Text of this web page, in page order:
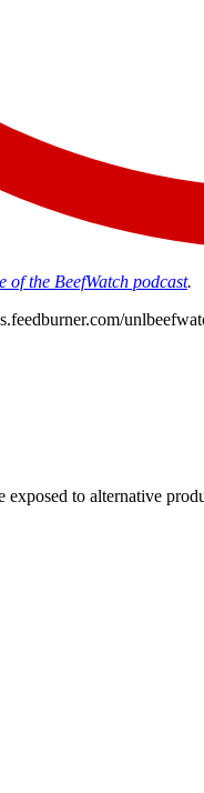
of the BeefWatch podcast.
to alternative